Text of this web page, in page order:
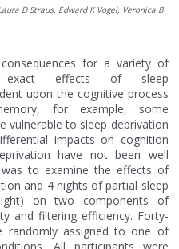
D Straus, Edward K Vogel, Veronica B
for a variety of
exact effects of sleep
upon the cognitive process
for example, some
vulnerable to sleep deprivation
impacts on cognition
have not been well
to examine the effects of
and 4 nights of partial sleep
on two components of
and filtering efficiency. Forty-
randomly assigned to one of